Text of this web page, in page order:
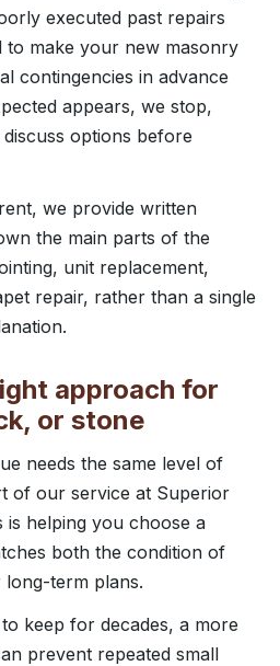
executed past repairs
make your new masonry
contingencies in advance
appears, we stop,
options before
we provide written
the main parts of the
unit replacement,
repair, rather than a single
approach for
or stone
needs the same level of
of our service at Superior
is helping you choose a
both the condition of
term plans.
keep for decades, a more
prevent repeated small